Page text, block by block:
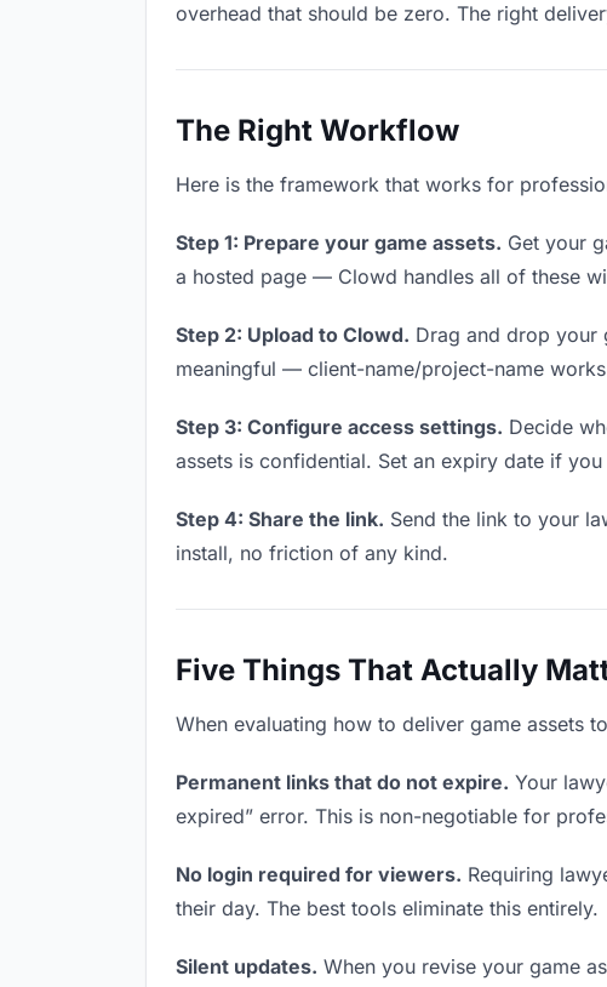
overhead that should be zero. The right
The Right Workflow
Here is the framework that works for
Step 1: Prepare your game assets. Get your
a hosted page — Clowd handles all of these
Step 2: Upload to Clowd. Drag and drop your
meaningful — client-name/project-name
Step 3: Configure access settings. Decide
assets is confidential. Set an expiry date if
Step 4: Share the link. Send the link to your
install, no friction of any kind.
Five Things That Actually
When evaluating how to deliver game assets
Permanent links that do not expire. Your
expired” error. This is non-negotiable for
No login required for viewers. Requiring
their day. The best tools eliminate this entirely.
Silent updates. When you revise your game